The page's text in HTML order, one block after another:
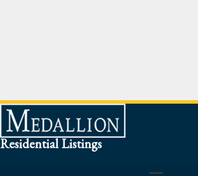
Residential Listings